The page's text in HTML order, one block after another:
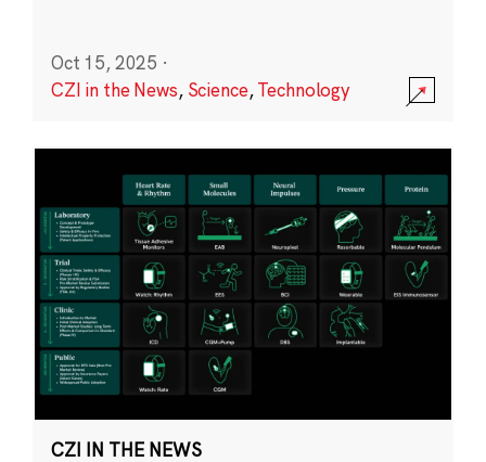
Oct 15, 2025 ·
CZI in the News, Science,Technology
CZI IN THE NEWS